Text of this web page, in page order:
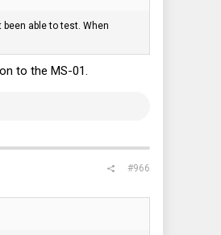
able to test. When
to the MS-01.
#966